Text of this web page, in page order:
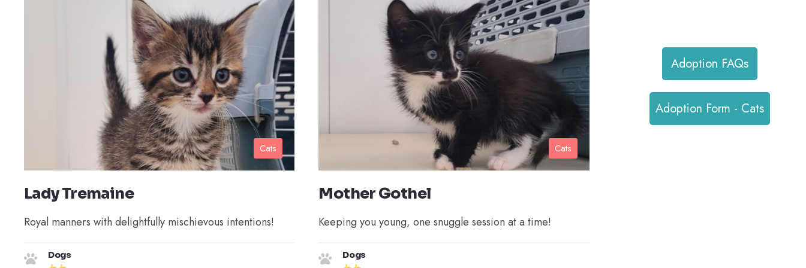
Cats
Lady Tremaine
Royal manners with delightfully mischievous intentions!
Dogs
Cats
Mother Gothel
Keeping you young, one snuggle session at a time!
Dogs
Adoption FAQs
Adoption Form - Cats